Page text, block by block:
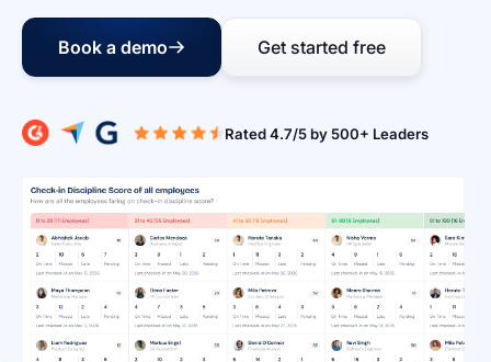
Book a demo Get started free